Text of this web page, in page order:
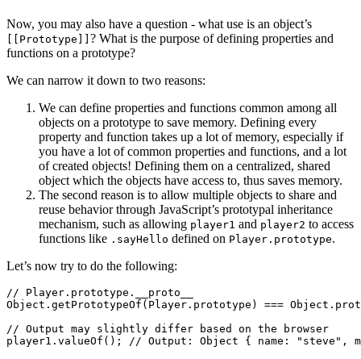
Now, you may also have a question - what use is an object’s
[[Prototype]] ? What is the purpose of defining properties and
functions on a prototype?
We can narrow it down to two reasons:
We can define properties and functions common among all
objects on a prototype to save memory. Defining every
property and function takes up a lot of memory, especially if
you have a lot of common properties and functions, and a lot
of created objects! Defining them on a centralized, shared
object which the objects have access to, thus saves memory.
The second reason is to allow multiple objects to share and
reuse behavior through JavaScript’s prototypal inheritance
mechanism, such as allowing player1 and player2 to access
functions like .sayHello defined on Player.prototype.
Let’s now try to do the following:
// Player.prototype.__proto__
Object.getPrototypeOf(Player.prototype) ===
// Output may slightly differ based on the browser